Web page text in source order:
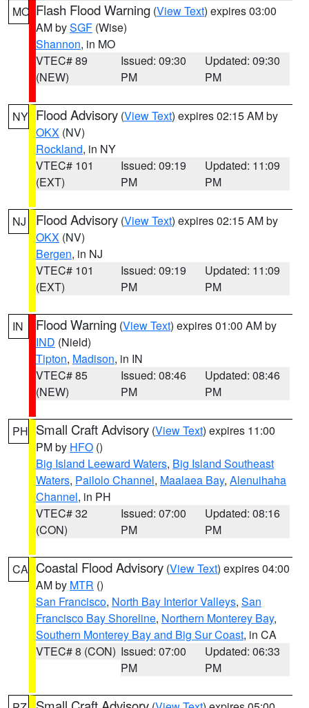
MO Flash Flood Warning (View Text) expires 03:00
AM bySGF (Wise)
Shannon, in MO
VTEC# 89
(NEW)
Issued: 09:30
PM
Updated: 09:30
PM
NY Flood Advisory (View Text) expires 02:15 AM by
OKX (NV)
Rockland, in NY
VTEC# 101
(EXT)
Issued: 09:19
PM
Updated: 11:09
PM
NJ Flood Advisory (View Text) expires 02:15 AM by
OKX (NV)
Bergen, in NJ
VTEC# 101
(EXT)
Issued: 09:19
PM
Updated: 11:09
PM
IN Flood Warning (View Text) expires 01:00 AM by
IND (Nield)
Tipton, Madison, in IN
VTEC# 85
(NEW)
Issued: 08:46
PM
Updated: 08:46
PM
PH Small Craft Advisory (View Text) expires 11:00
PM by HFO ()
Big Island Leeward Waters, Big Island Southeast
Waters, Pailolo Channel, Maalaea Bay, Alenuihaha
Channel, in PH
VTEC# 32
(CON)
Issued: 07:00
PM
Updated: 08:16
PM
CA Coastal Flood Advisory (View Text) expires 04:00
AM by MTR ()
San Francisco, North Bay Interior Valleys, San
Francisco Bay Shoreline, Northern Monterey Bay,
Southern Monterey Bay and Big Sur Coast, in CA
VTEC# 8 (CON) Issued: 07:00
PM
Updated: 06:33
PM